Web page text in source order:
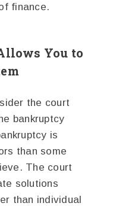
finance.
You to
the court
bankruptcy
is
than some
The court
solutions
than individual